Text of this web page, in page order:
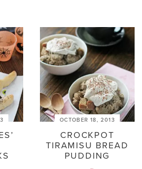
OCTOBER 18, 2013
CROCKPOT
TIRAMISU BREAD
PUDDING